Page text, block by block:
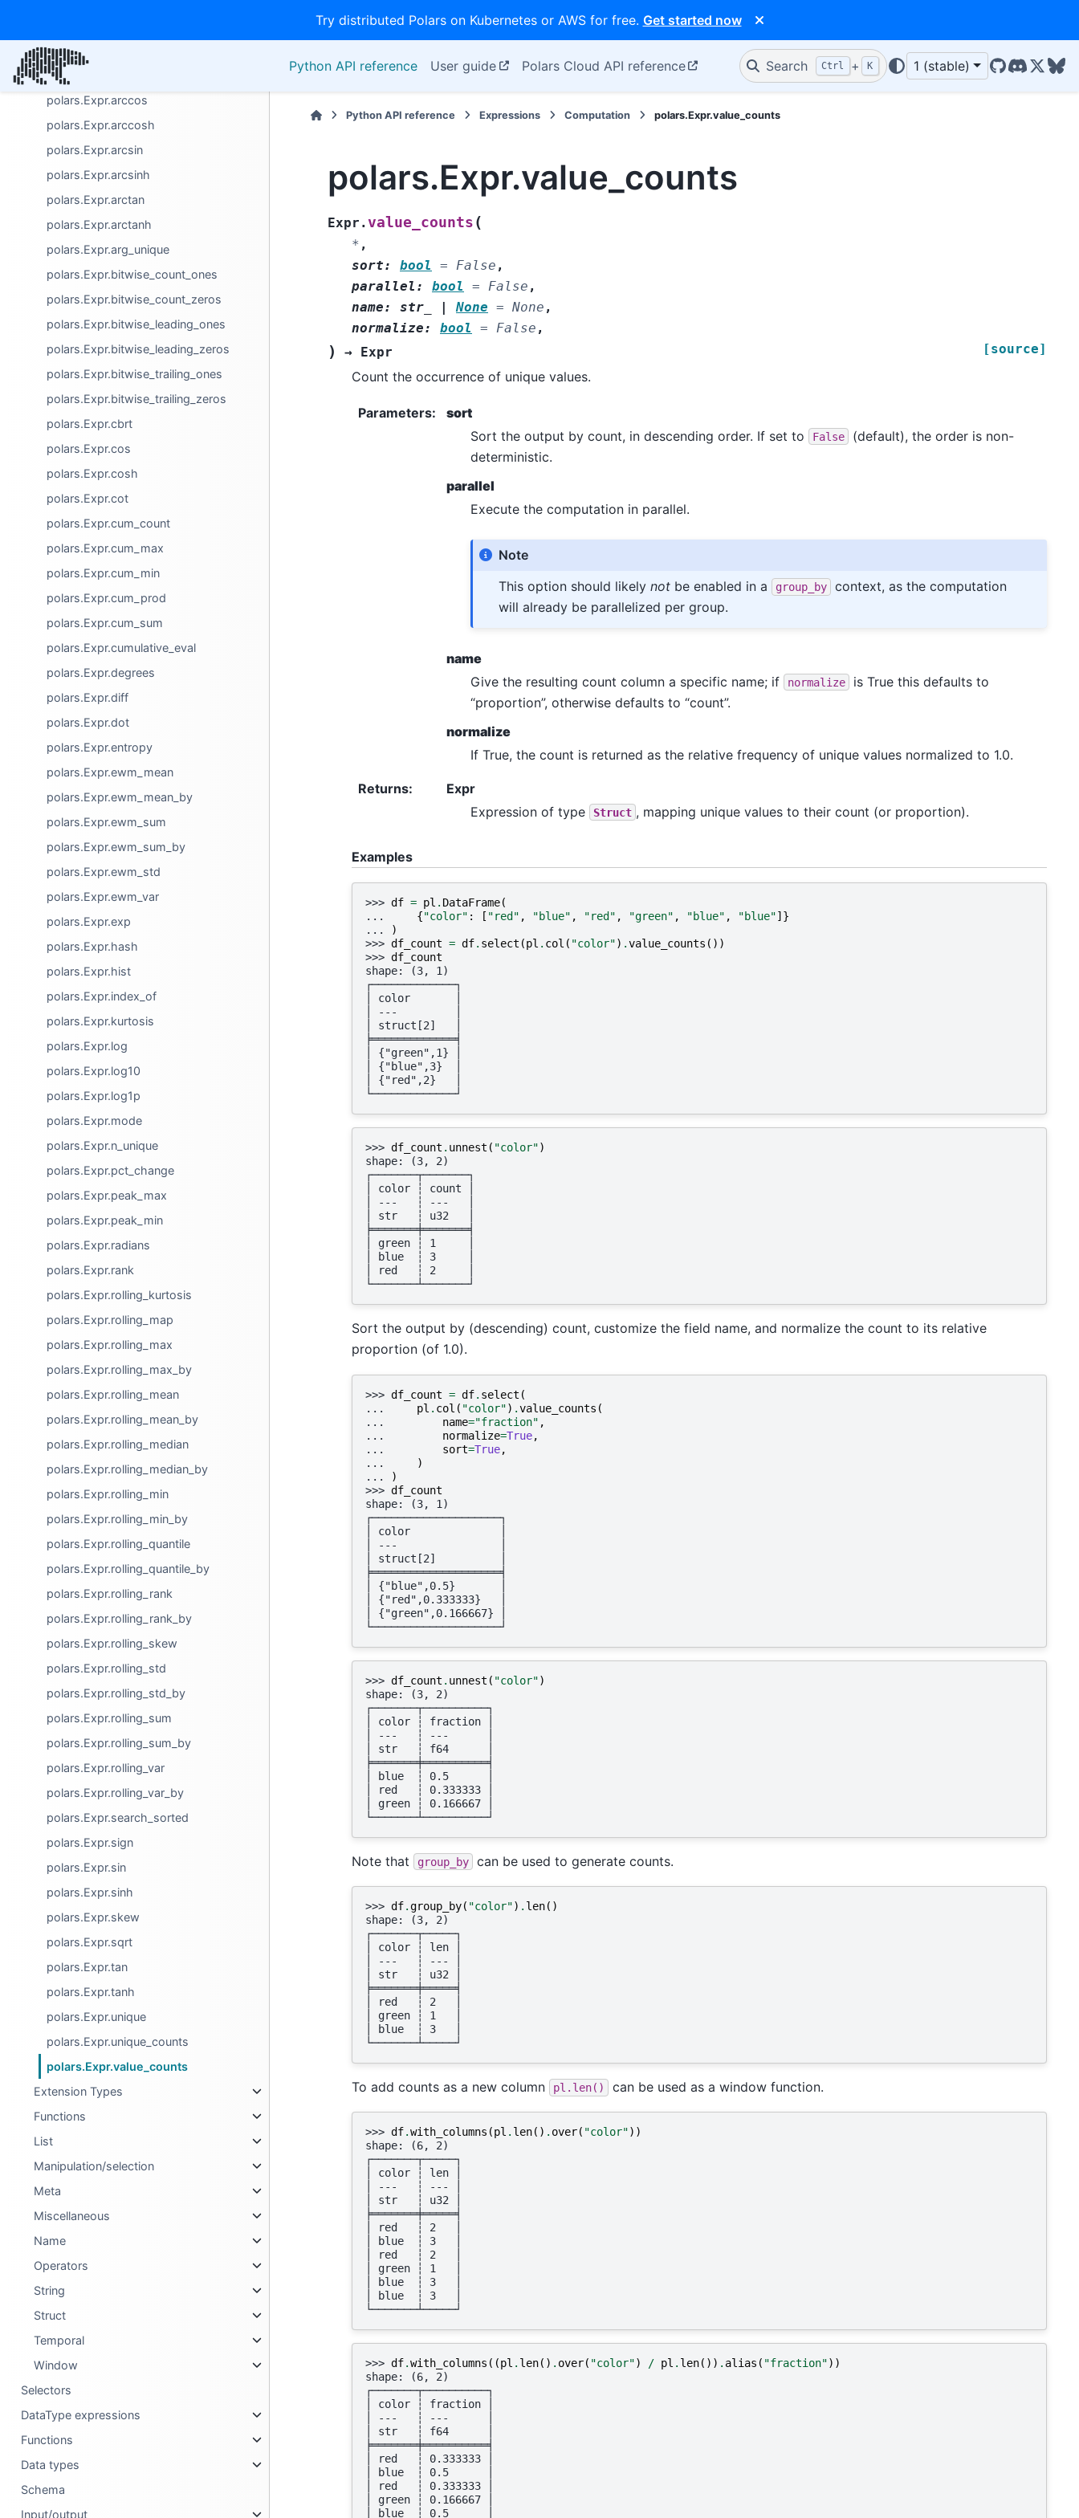
Try distributed Polars on Kubernetes or AWS for free. Get started now
Python API reference User guide Polars Cloud API reference Search Ctrl + K 1 (stable)
GitHub
Discord
X/
polars.Expr.abs
polars.Expr.approx_n_unique
polars.Expr.arccos
polars.Expr.arccosh
polars.Expr.arcsin
polars.Expr.arcsinh
polars.Expr.arctan
polars.Expr.arctanh
polars.Expr.arg_unique
polars.Expr.bitwise_count_ones
polars.Expr.bitwise_count_zeros
polars.Expr.bitwise_leading_ones
polars.Expr.bitwise_leading_zeros
polars.Expr.bitwise_trailing_ones
polars.Expr.bitwise_trailing_zeros
polars.Expr.cbrt
polars.Expr.cos
polars.Expr.cosh
polars.Expr.cot
polars.Expr.cum_count
polars.Expr.cum_max
polars.Expr.cum_min
polars.Expr.cum_prod
polars.Expr.cum_sum
polars.Expr.cumulative_eval
polars.Expr.degrees
polars.Expr.diff
polars.Expr.dot
polars.Expr.entropy
polars.Expr.ewm_mean
polars.Expr.ewm_mean_by
polars.Expr.ewm_sum
polars.Expr.ewm_sum_by
polars.Expr.ewm_std
polars.Expr.ewm_var
polars.Expr.exp
polars.Expr.hash
polars.Expr.hist
polars.Expr.index_of
polars.Expr.kurtosis
polars.Expr.log
polars.Expr.log10
polars.Expr.log1p
polars.Expr.mode
polars.Expr.n_unique
polars.Expr.pct_change
polars.Expr.peak_max
polars.Expr.peak_min
polars.Expr.radians
polars.Expr.rank
polars.Expr.rolling_kurtosis
polars.Expr.rolling_map
polars.Expr.rolling_max
polars.Expr.rolling_max_by
polars.Expr.rolling_mean
polars.Expr.rolling_mean_by
polars.Expr.rolling_median
polars.Expr.rolling_median_by
polars.Expr.rolling_min
polars.Expr.rolling_min_by
polars.Expr.rolling_quantile
polars.Expr.rolling_quantile_by
polars.Expr.rolling_rank
polars.Expr.rolling_rank_by
polars.Expr.rolling_skew
polars.Expr.rolling_std
polars.Expr.rolling_std_by
polars.Expr.rolling_sum
polars.Expr.rolling_sum_by
polars.Expr.rolling_var
polars.Expr.rolling_var_by
polars.Expr.search_sorted
polars.Expr.sign
polars.Expr.sin
polars.Expr.sinh
polars.Expr.skew
polars.Expr.sqrt
polars.Expr.tan
polars.Expr.tanh
polars.Expr.unique
polars.Expr.unique_counts
polars.Expr.value_counts
Extension Types
Functions
List
Manipulation/selection
Meta
Miscellaneous
Name
Operators
String
Struct
Temporal
Window
Selectors
DataType expressions
Functions
Data types
Schema
Input/output
Python API reference Expressions Computation polars.Expr.value_counts
polars.Expr.value_counts
Expr.value_counts (
* ,
sort: bool = False ,
parallel : bool = False ,
name: str_ None = None ,
normalize: bool = False ,
) → Expr [source]
Count the occurrence of unique values.
Parameters:
sort
Sort the output by count, in descending order. If set to
False
(default), the order is non-
deterministic.
parallel
Execute the computation in parallel.
Note
This option should likelynot be enabled in a group_by
context, as the computation
will already be parallelized per group.
name
Give the resulting count column a specific name; if
normalize
is True this defaults to
“proportion”, otherwise defaults to “count”.
normalize
If True, the count is returned as the relative frequency of unique values normalized to 1.0.
Returns:
Expr
Expression of type
Struct , mapping unique values to their count (or proportion).
Examples
>>> df = pl . DataFrame(
...
{"color" : [ "red" , "blue" , "red" , "green" , "blue" , "blue"]}
...
)
>>> df_count = df. select (pl . col ( "color") .value_counts ())
>>> df_count
shape: (3, 1)
┌─────────────┐
│ color       │
│ ---         │
│ struct[2]   │
╞═════════════╡
│ {"green",1} │
│ {"blue",3}  │
│ {"red",2}   │
└─────────────┘
>>> df_count . unnest ( "color")
shape: (3, 2)
┌───────┬───────┐
│ color ┆ count │
│ ---   ┆ ---   │
│ str   ┆ u32   │
╞═══════╪═══════╡
│ green ┆ 1     │
│ blue  ┆ 3     │
│ red   ┆ 2     │
└───────┴───────┘
Sort the output by (descending) count, customize the field name, and normalize the count to its relative
proportion (of 1.0).
>>> df_count = df. select (
...
pl . col ( "color") .value_counts (
...
name="fraction" ,
...
normalize=True,
...
sort=True,
...
)
...
)
>>> df_count
shape: (3, 1)
┌────────────────────┐
│ color              │
│ ---                │
│ struct[2]          │
╞════════════════════╡
│ {"blue",0.5}       │
│ {"red",0.333333}   │
│ {"green",0.166667} │
└────────────────────┘
>>> df_count . unnest ( "color")
shape: (3, 2)
┌───────┬──────────┐
│ color ┆ fraction │
│ ---   ┆ ---      │
│ str   ┆ f64      │
╞═══════╪══════════╡
│ blue  ┆ 0.5      │
│ red   ┆ 0.333333 │
│ green ┆ 0.166667 │
└───────┴──────────┘
Note that group_by can be used to generate counts.
>>> df.group_by( "color") . len()
shape: (3, 2)
┌───────┬─────┐
│ color ┆ len │
│ ---   ┆ --- │
│ str   ┆ u32 │
╞═══════╪═════╡
│ red   ┆ 2   │
│ green ┆ 1   │
│ blue  ┆ 3   │
└───────┴─────┘
To add counts as a new column pl.len() can be used as a window function.
>>> df.with_columns (pl . len() . over( "color"))
shape: (6, 2)
┌───────┬─────┐
│ color ┆ len │
│ ---   ┆ --- │
│ str   ┆ u32 │
╞═══════╪═════╡
│ red   ┆ 2   │
│ blue  ┆ 3   │
│ red   ┆ 2   │
│ green ┆ 1   │
│ blue  ┆ 3   │
│ blue  ┆ 3   │
└───────┴─────┘
>>> df.with_columns ((pl . len() . over( "color") / pl . len()) . alias ( "fraction"))
shape: (6, 2)
┌───────┬──────────┐
│ color ┆ fraction │
│ ---   ┆ ---      │
│ str   ┆ f64      │
╞═══════╪══════════╡
│ red   ┆ 0.333333 │
│ blue  ┆ 0.5      │
│ red   ┆ 0.333333 │
│ green ┆ 0.166667 │
│ blue  ┆ 0.5      │